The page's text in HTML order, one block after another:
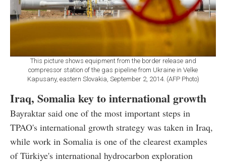
This picture shows equipment from the border release and
compressor station of the gas pipeline from Ukraine in Velke
Kapusany, eastern Slovakia, September 2, 2014. (AFP Photo)
Iraq, Somalia key to international growth
Bayraktar said one of the most important steps in
TPAO's international growth strategy was taken in Iraq,
while work in Somalia is one of the clearest examples
of Türkiye's international hydrocarbon exploration